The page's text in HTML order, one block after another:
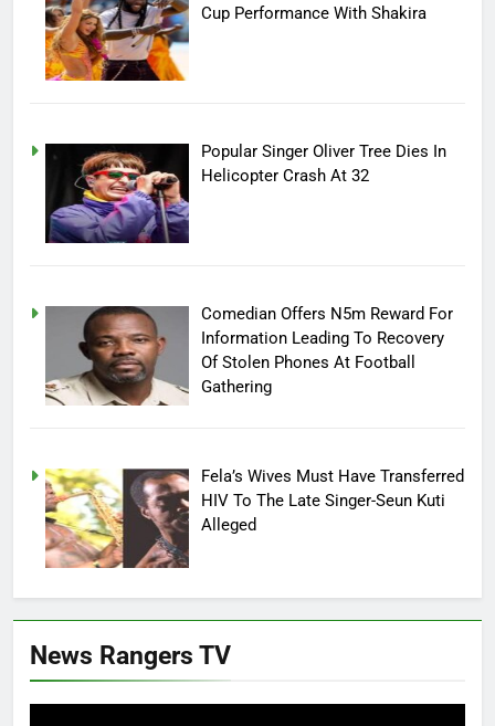
Cup Performance With Shakira
Popular Singer Oliver Tree Dies In
Helicopter Crash At 32
Comedian Offers N5m Reward For
Information Leading To Recovery
Of Stolen Phones At Football
Gathering
Fela’s Wives Must Have Transferred
HIV To The Late Singer-Seun Kuti
Alleged
News Rangers TV